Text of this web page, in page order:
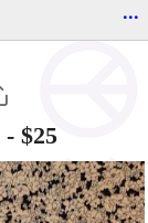
...
- $25